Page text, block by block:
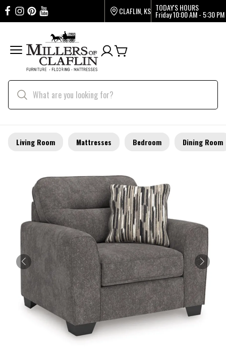
CLAFLIN, KS TODAY'S HOURS
Friday10:00 AM - 5:30 PM
Living Room Mattresses Bedroom Dining Room